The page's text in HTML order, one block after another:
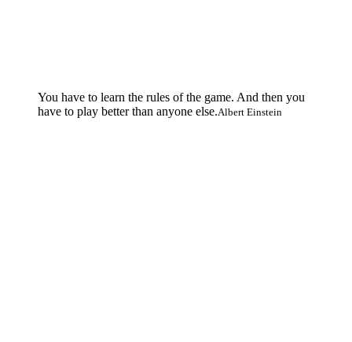
You have to learn the rules of the game. And then you
have to play better than anyone else.Albert Einstein